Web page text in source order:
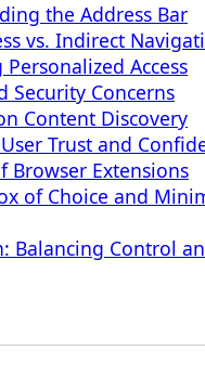
the Address Bar
vs. Indirect
Access
Security Concerns
Content Discovery
Trust and
Browser Extensions
of Choice and
Balancing Control